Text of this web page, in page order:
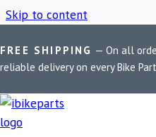
Skip to content
FREE SHIPPING — On all
reliable delivery on every Bike Part
Home / Shop / Himalayan